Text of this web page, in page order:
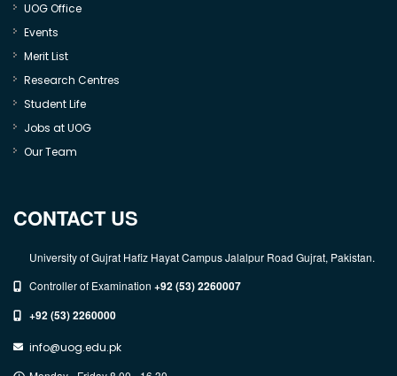
UOG Office
Events
Merit List
Research Centres
Student Life
Jobs at UOG
Our Team
CONTACT US
University of Gujrat Hafiz Hayat Campus Jalalpur Road Gujrat, Pakistan.
Controller of Examination +92 (53) 2260007
+92 (53) 2260000
info@uog.edu.pk